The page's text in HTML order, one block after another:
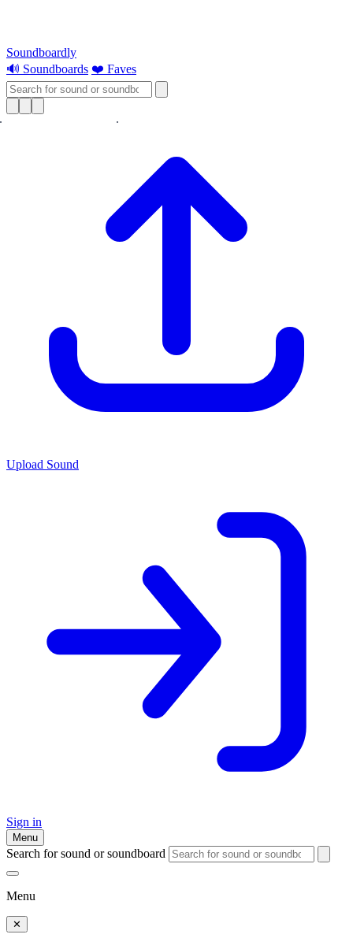
Soundboardly
🔊 Soundboards ❤️ Faves
Upload Sound
Sign in
Menu
Search for sound or soundboard
Menu
✕